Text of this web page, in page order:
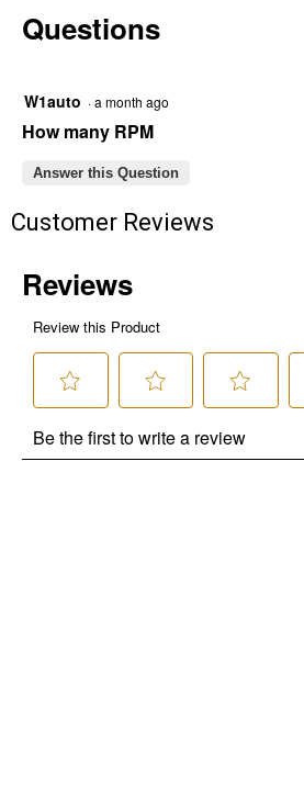
Knotted
Wheel
Questions
W1auto ·a month ago
How many RPM
Answer this Question
Customer Reviews